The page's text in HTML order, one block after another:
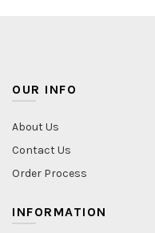
OUR INFO
About Us
Contact Us
Order Process
INFORMATION